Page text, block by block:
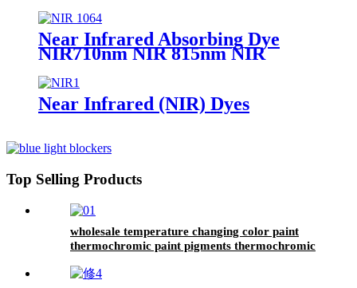
Near Infrared Absorbing Dye
NIR710nm NIR 815nm NIR
NIR 1070nm for various
applications
Near Infrared (NIR) Dyes
Top Selling Products
wholesale temperature changing color paint
thermochromic paint pigments thermochromic